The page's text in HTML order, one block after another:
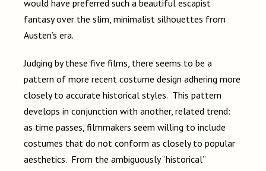
would have preferred such a beautiful escapist
fantasy over the slim, minimalist silhouettes from
Austen’s era.
Judging by these five films, there seems to be a
pattern of more recent costume design adhering more
closely to accurate historical styles. This pattern
develops in conjunction with another, related trend:
as time passes, filmmakers seem willing to include
costumes that do not conform as closely to popular
aesthetics. From the ambiguously “historical”